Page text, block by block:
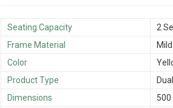
Seating Capacity
2
Frame Material
Color
Product Type
Dimensions
500